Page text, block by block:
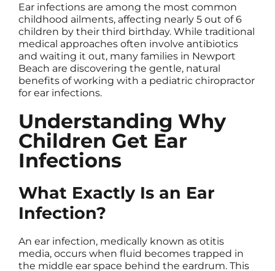
Ear infections are among the most common
childhood ailments, affecting nearly 5 out of 6
children by their third birthday. While traditional
medical approaches often involve antibiotics
and waiting it out, many families in Newport
Beach are discovering the gentle, natural
benefits of working with a pediatric chiropractor
for ear infections.
Understanding Why
Children Get Ear
Infections
What Exactly Is an Ear
Infection?
An ear infection, medically known as otitis
media, occurs when fluid becomes trapped in
the middle ear space behind the eardrum. This